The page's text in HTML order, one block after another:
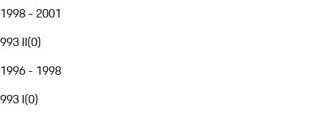
1998 - 2001
993 II(0)
1996 - 1998
993 I(0)